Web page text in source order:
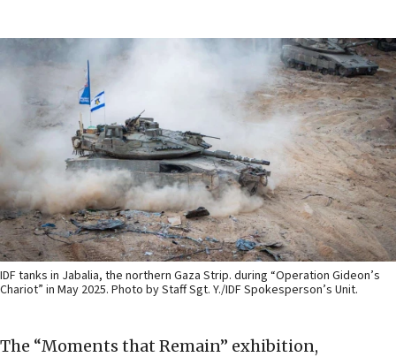
IDF tanks in Jabalia, the northern Gaza Strip. during “Operation Gideon’s
Chariot” in May 2025. Photo by Staff Sgt. Y./IDF Spokesperson’s Unit.
The “Moments that Remain” exhibition,